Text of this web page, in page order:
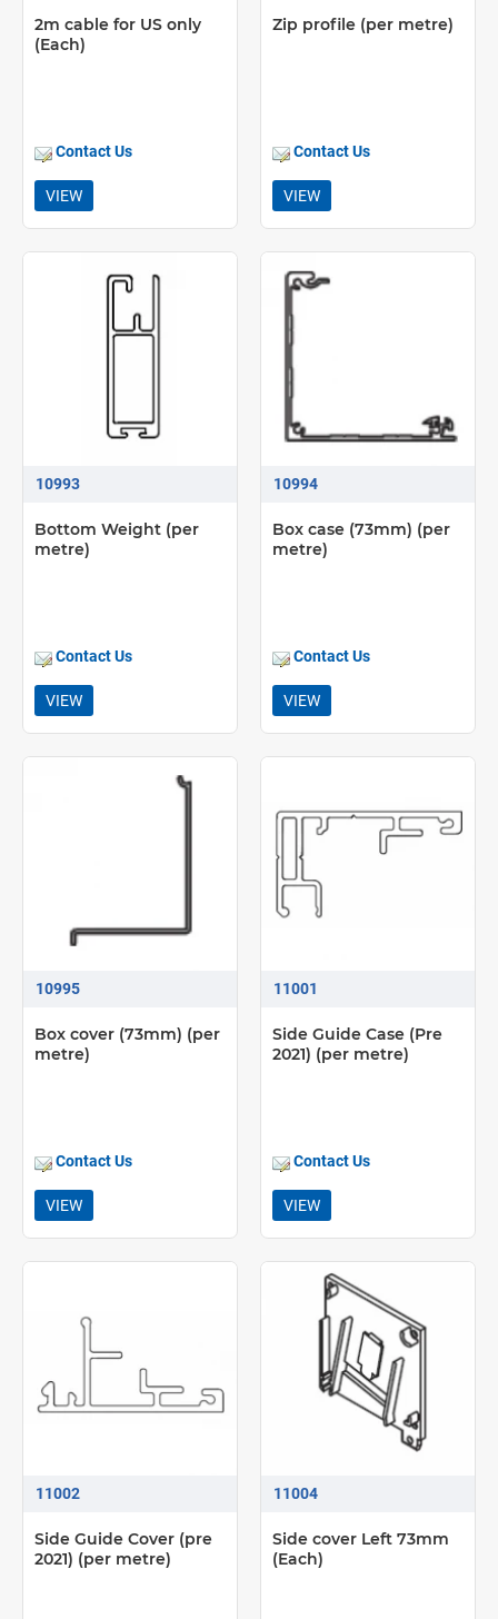
2m cable for US only
(Each)
Contact Us
VIEW
Zip profile (per metre)
Contact Us
VIEW
10993
Bottom Weight (per
metre)
Contact Us
VIEW
10994
Box case (73mm) (per
metre)
Contact Us
VIEW
10995
Box cover (73mm) (per
metre)
Contact Us
VIEW
11001
Side Guide Case (Pre
2021) (per metre)
Contact Us
VIEW
11002
Side Guide Cover (pre
2021) (per metre)
11004
Side cover Left 73mm
(Each)